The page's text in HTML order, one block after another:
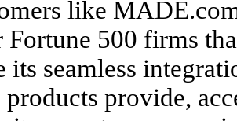
like
Fortune 500 firms
its seamless
products provide,